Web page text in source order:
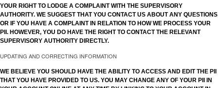
YOUR RIGHT TO LODGE A COMPLAINT WITH THE SUPERVISORY
AUTHORITY. WE SUGGEST THAT YOU CONTACT US ABOUT ANY QUESTIONS
OR IF YOU HAVE A COMPLAINT IN RELATION TO HOW WE PROCESS YOUR
PII. HOWEVER, YOU DO HAVE THE RIGHT TO CONTACT THE RELEVANT
SUPERVISORY AUTHORITY DIRECTLY.
UPDATING AND CORRECTING INFORMATION
WE BELIEVE YOU SHOULD HAVE THE ABILITY TO ACCESS AND EDIT THE PII
THAT YOU HAVE PROVIDED TO US. YOU MAY CHANGE ANY OF YOUR PII IN